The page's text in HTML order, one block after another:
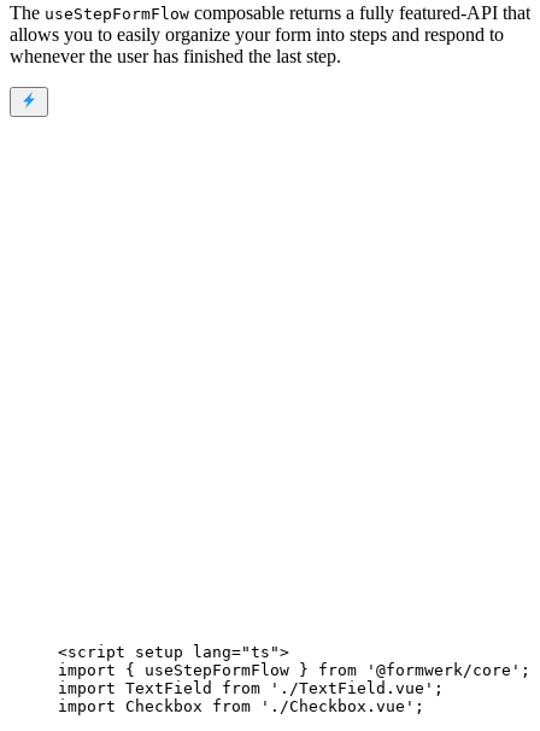
The useStepFormFlow composable returns a fully featured-API that
allows you to easily organize your form into steps and respond to
whenever the user has finished the last step.
<script setup lang="ts ">
import { useStepFormFlow } from ' @formwerk/core ' ;
import TextField from ' ./TextField.vue ' ;
import Checkbox from ' ./Checkbox.vue ' ;